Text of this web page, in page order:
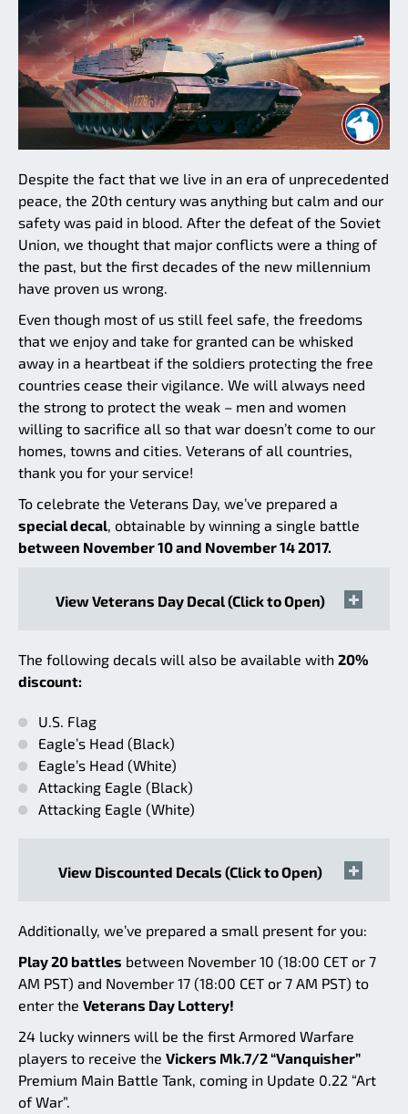
Despite the fact that we live in an era of unprecedented
peace, the 20th century was anything but calm and our
safety was paid in blood. After the defeat of the Soviet
Union, we thought that major conflicts were a thing of
the past, but the first decades of the new millennium
have proven us wrong.
Even though most of us still feel safe, the freedoms
that we enjoy and take for granted can be whisked
away in a heartbeat if the soldiers protecting the free
countries cease their vigilance. We will always need
the strong to protect the weak – men and women
willing to sacrifice all so that war doesn’t come to our
homes, towns and cities. Veterans of all countries,
thank you for your service!
To celebrate the Veterans Day, we’ve prepared a
special decal, obtainable by winning a single battle
between November 10 and November 14 2017.
View Veterans Day Decal (Click to Open)
The following decals will also be available with 20%
discount:
U.S. Flag
Eagle’s Head (Black)
Eagle’s Head (White)
Attacking Eagle (Black)
Attacking Eagle (White)
View Discounted Decals (Click to Open)
Additionally, we’ve prepared a small present for you:
Play 20 battles between November 10 (18:00 CET or 7
AM PST) and November 17 (18:00 CET or 7 AM PST) to
enter the Veterans Day Lottery!
24 lucky winners will be the first Armored Warfare
players to receive the Vickers Mk.7/2 “Vanquisher”
Premium Main Battle Tank, coming in Update 0.22 “Art
of War”.